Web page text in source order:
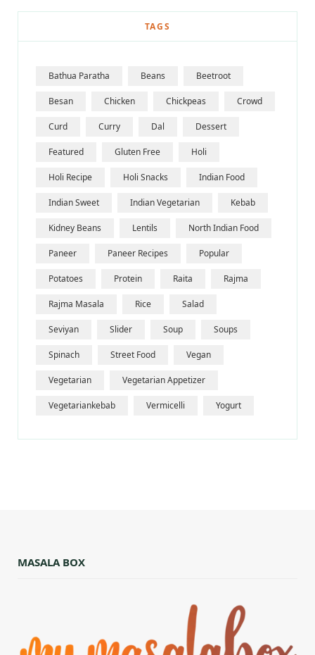
TAGS
Bathua Paratha Beans Beetroot
Besan Chicken Chickpeas Crowd
Curd Curry Dal Dessert
Featured Gluten Free Holi
Holi Recipe Holi Snacks Indian Food
Indian Sweet Indian Vegetarian Kebab
Kidney Beans Lentils North Indian Food
Paneer Paneer Recipes Popular
Potatoes Protein Raita Rajma
Rajma Masala Rice Salad
Seviyan Slider Soup Soups
Spinach Street Food Vegan
Vegetarian Vegetarian Appetizer
Vegetariankebab Vermicelli Yogurt
MASALA BOX